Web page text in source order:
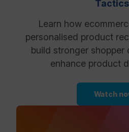
Learn how
personalised product
build stronger shopper
enhance product
Watch